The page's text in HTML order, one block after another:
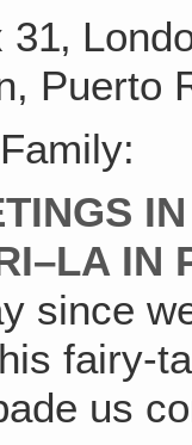
31‚
Puerto
IN
since
fairy-
us